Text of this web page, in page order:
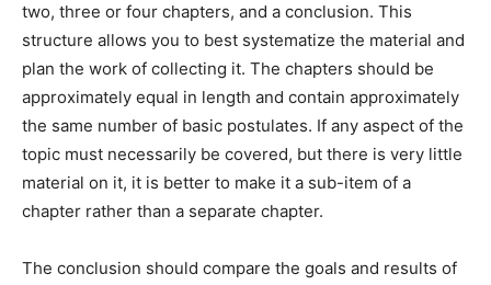
two, three or four chapters, and a conclusion. This
structure allows you to best systematize the material and
plan the work of collecting it. The chapters should be
approximately equal in length and contain approximately
the same number of basic postulates. If any aspect of the
topic must necessarily be covered, but there is very little
material on it, it is better to make it a sub-item of a
chapter rather than a separate chapter.
The conclusion should compare the goals and results of